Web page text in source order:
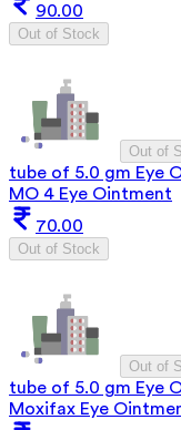
90.00
Out of Stock
Out of
tube of 5.0 gm Eye
MO 4 Eye Ointment
70.00
Out of Stock
Out of
tube of 5.0 gm Eye
Moxifax Eye